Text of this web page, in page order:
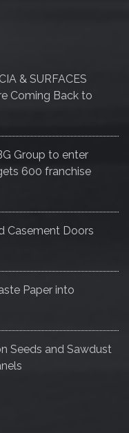
& SURFACES
Coming Back to
Group to enter
600 franchise
Casement Doors
Paper into
Seeds and Sawdust